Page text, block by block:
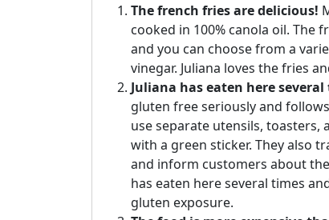
The french fries are delicious!
cooked in 100% canola oil. The
and you can choose from a
vinegar. Juliana loves the fries
Juliana has eaten here
gluten free seriously and
use separate utensils,
with a green sticker. They also
and inform customers about
has eaten here several times
gluten exposure.